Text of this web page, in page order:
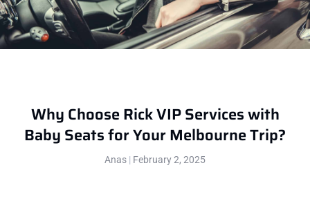
Why Choose Rick VIP Services with
Baby Seats for Your Melbourne Trip?
Anas February 2, 2025